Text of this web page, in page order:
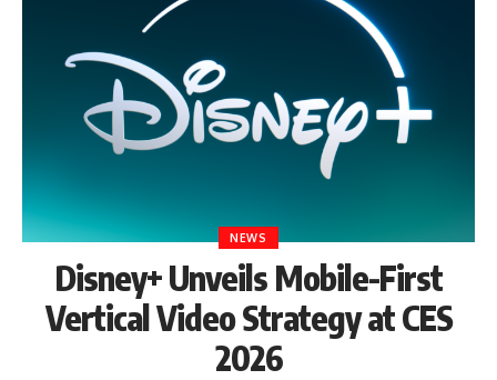
NEWS
Disney+ Unveils Mobile-First
Vertical Video Strategy at CES
2026